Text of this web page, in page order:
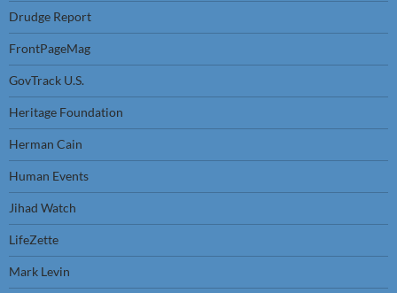
Drudge Report
FrontPageMag
GovTrack U.S.
Heritage Foundation
Herman Cain
Human Events
Jihad Watch
LifeZette
Mark Levin